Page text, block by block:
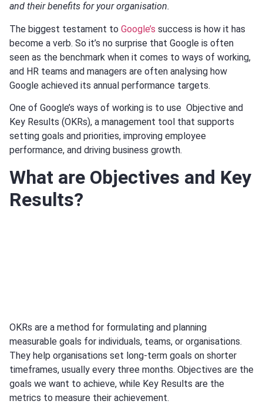
and their benefits for your organisation.
The biggest testament to Google’s success is how it has
become a verb. So it’s no surprise that Google is often
seen as the benchmark when it comes to ways of working,
and HR teams and managers are often analysing how
Google achieved its annual performance targets.
One of Google’s ways of working is to use Objective and
Key Results (OKRs), a management tool that supports
setting goals and priorities, improving employee
performance, and driving business growth.
What are Objectives and Key
Results?
OKRs are a method for formulating and planning
measurable goals for individuals, teams, or organisations.
They help organisations set long-term goals on shorter
timeframes, usually every three months. Objectives are the
goals we want to achieve, while Key Results are the
metrics to measure their achievement.